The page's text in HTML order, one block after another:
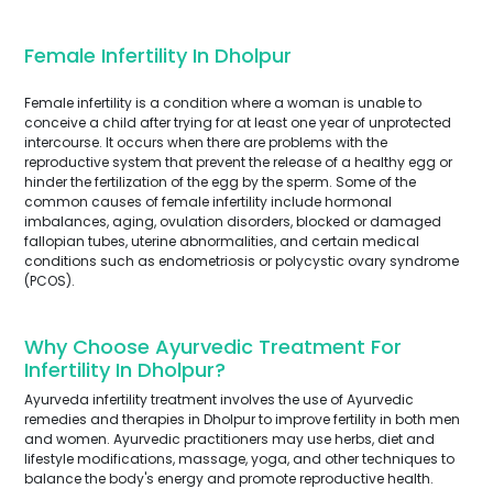
Female Infertility In Dholpur
Female infertility is a condition where a woman is unable to
conceive a child after trying for at least one year of unprotected
intercourse. It occurs when there are problems with the
reproductive system that prevent the release of a healthy egg or
hinder the fertilization of the egg by the sperm. Some of the
common causes of female infertility include hormonal
imbalances, aging, ovulation disorders, blocked or damaged
fallopian tubes, uterine abnormalities, and certain medical
conditions such as endometriosis or polycystic ovary syndrome
(PCOS).
Why Choose Ayurvedic Treatment For
Infertility In Dholpur?
Ayurveda infertility treatment involves the use of Ayurvedic
remedies and therapies in Dholpur to improve fertility in both men
and women. Ayurvedic practitioners may use herbs, diet and
lifestyle modifications, massage, yoga, and other techniques to
balance the body's energy and promote reproductive health.